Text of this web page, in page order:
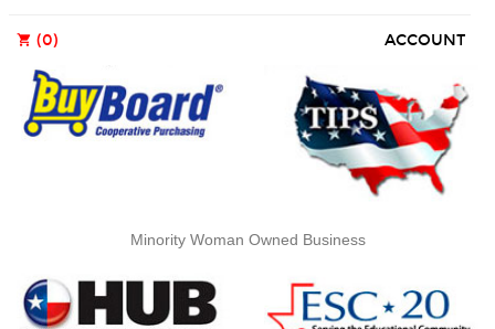
ACCOUNT
shopping_cart (0)
Minority Woman Owned Business